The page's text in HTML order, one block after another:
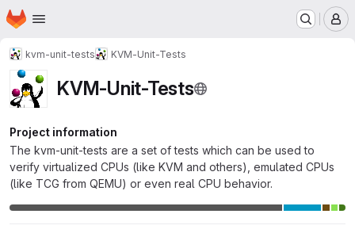
Skip to main content
Homepage
kvm-unit-tests KVM-Unit-Tests
KVM-Unit-Tests
Project information
The kvm-unit-tests are a set of tests which can be used to
verify virtualized CPUs (like KVM and others), emulated CPUs
(like TCG from QEMU) or even real CPU behavior.